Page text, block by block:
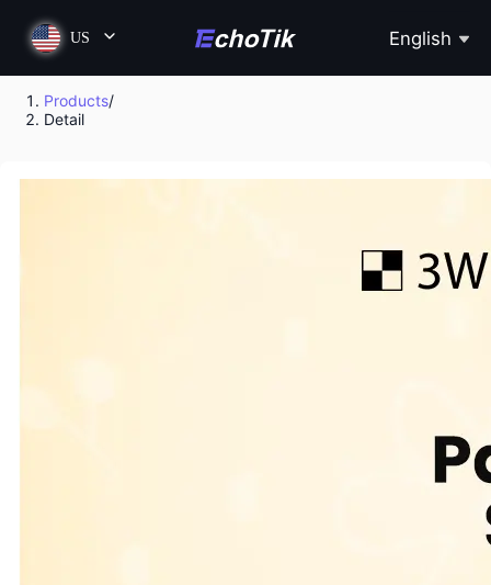
US English
Products/
Detail